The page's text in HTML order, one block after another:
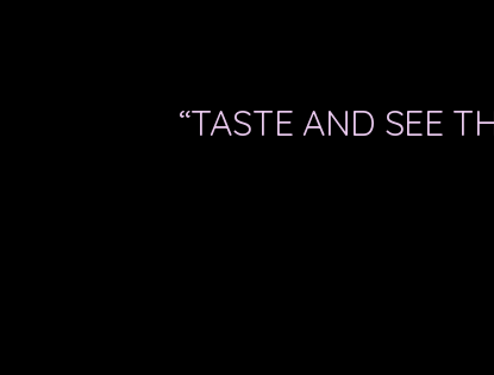
“TASTE AND SEE